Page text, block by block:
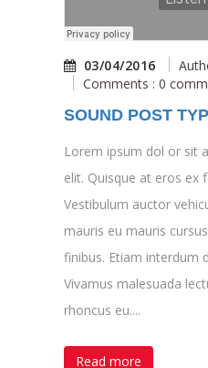
03/04/2016
Comments : 0
SOUND POST
Lorem ipsum dol or sit
elit. Quisque at eros ex
Vestibulum auctor
mauris eu mauris
finibus. Etiam interdum
Vivamus malesuada
rhoncus eu....
Read more